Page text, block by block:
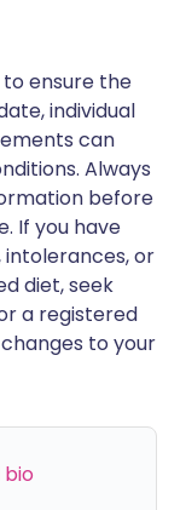
ensure the
individual
can
Always
before
If you have
or
diet, seek
a registered
to your
bio